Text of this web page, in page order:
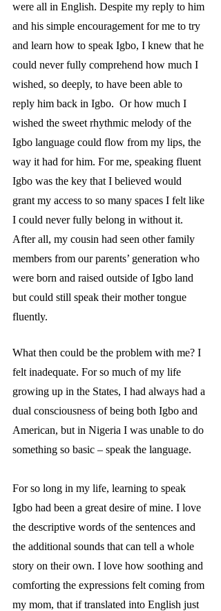
were all in English. Despite my reply to him
and his simple encouragement for me to try
and learn how to speak Igbo, I knew that he
could never fully comprehend how much I
wished, so deeply, to have been able to
reply him back in Igbo.  Or how much I
wished the sweet rhythmic melody of the
Igbo language could flow from my lips, the
way it had for him. For me, speaking fluent
Igbo was the key that I believed would
grant my access to so many spaces I felt like
I could never fully belong in without it.
After all, my cousin had seen other family
members from our parents’ generation who
were born and raised outside of Igbo land
but could still speak their mother tongue
fluently.
What then could be the problem with me? I
felt inadequate. For so much of my life
growing up in the States, I had always had a
dual consciousness of being both Igbo and
American, but in Nigeria I was unable to do
something so basic – speak the language.
For so long in my life, learning to speak
Igbo had been a great desire of mine. I love
the descriptive words of the sentences and
the additional sounds that can tell a whole
story on their own. I love how soothing and
comforting the expressions felt coming from
my mom, that if translated into English just